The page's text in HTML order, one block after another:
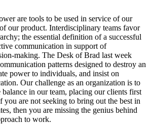
are tools to be used in service of our
our product. Interdisciplinary teams favor
the essential definition of a successful
communication in support of
making. The Desk of Brad last week
patterns designed to destroy an
power to individuals, and insist on
Our challenge as an organization is to
in our team, placing our clients first
you are not seeking to bring out the best in
then you are missing the genius behind
to work.